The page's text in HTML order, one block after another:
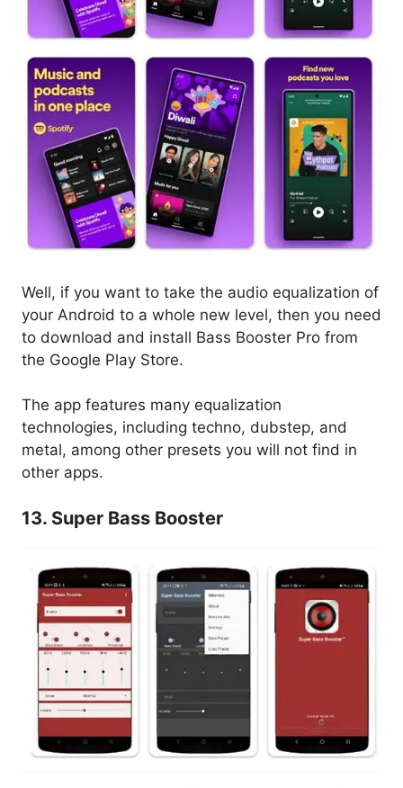
Well, if you want to take the audio equalization of
your Android to a whole new level, then you need
to download and install Bass Booster Pro from
the Google Play Store.
The app features many equalization
technologies, including techno, dubstep, and
metal, among other presets you will not find in
other apps.
13. Super Bass Booster